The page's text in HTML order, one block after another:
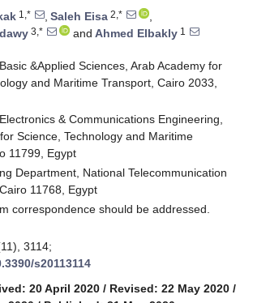
1,* , Saleh Eisa 2,*
,
3,* and Ahmed Elbakly 1
&Applied Sciences, Arab Academy for
and Maritime Transport, Cairo 2033,
& Communications Engineering,
Science, Technology and Maritime
11799, Egypt
Department, National Telecommunication
11768, Egypt
correspondence should be addressed.
3114;
s20113114
20 April 2020 / Revised: 22 May 2020 /